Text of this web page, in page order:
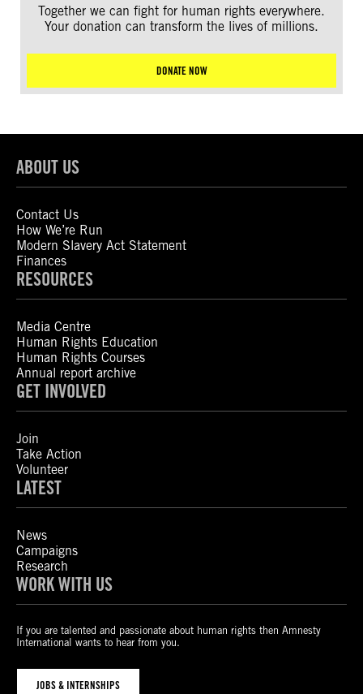
Together we can fight for human rights everywhere.
Your donation can transform the lives of millions.
DONATE NOW
ABOUT US
Contact Us
How We’re Run
Modern Slavery Act Statement
Finances
RESOURCES
Media Centre
Human Rights Education
Human Rights Courses
Annual report archive
GET INVOLVED
Join
Take Action
Volunteer
LATEST
News
Campaigns
Research
WORK WITH US
If you are talented and passionate about human rights then Amnesty
International wants to hear from you.
JOBS & INTERNSHIPS